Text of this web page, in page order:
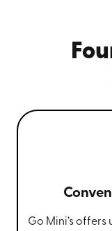
Go Mini’s